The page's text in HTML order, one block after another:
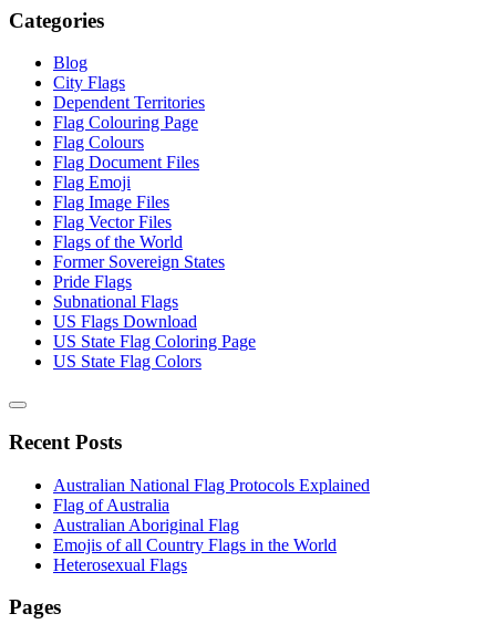
Categories
Blog
City Flags
Dependent Territories
Flag Colouring Page
Flag Colours
Flag Document Files
Flag Emoji
Flag Image Files
Flag Vector Files
Flags of the World
Former Sovereign States
Pride Flags
Subnational Flags
US Flags Download
US State Flag Coloring Page
US State Flag Colors
Recent Posts
Australian National Flag Protocols Explained
Flag of Australia
Australian Aboriginal Flag
Emojis of all Country Flags in the World
Heterosexual Flags
Pages